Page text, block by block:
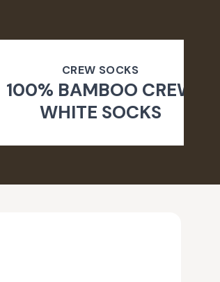
CREW SOCKS
100% BAMBOO CREW
WHITE SOCKS